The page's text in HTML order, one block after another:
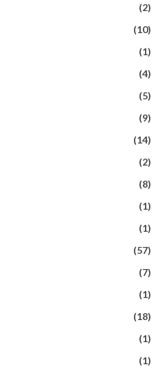
(2)
(10)
(1)
(4)
(5)
(9)
(14)
(2)
(8)
(1)
(1)
(57)
(7)
(1)
(18)
(1)
(1)